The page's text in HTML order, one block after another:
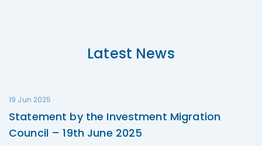
Latest News
19 Jun 2025
Statement by the Investment Migration
Council – 19th June 2025